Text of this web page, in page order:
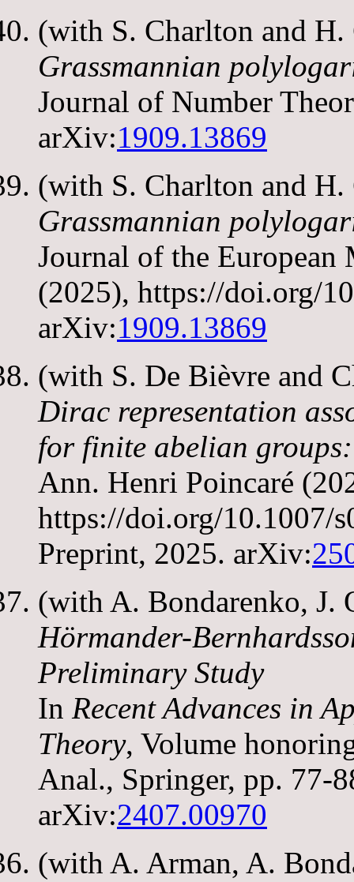
(with S. Charlton and
Grassmannian
Journal of Number
arXiv:1909.13869
(with S. Charlton and
Grassmannian
Journal of the European
(2025), https://doi.org/
arXiv:1909.13869
(with S. De Bièvre and
Dirac representation
for finite abelian
Ann. Henri Poincaré
https://doi.org/10.1007/
Preprint, 2025. arXiv:
(with A. Bondarenko, J.
Hörmander-
Preliminary Study
In Recent Advances in
Theory, Volume
Anal., Springer, pp. 77-
arXiv:2407.00970
(with A. Arman, A.